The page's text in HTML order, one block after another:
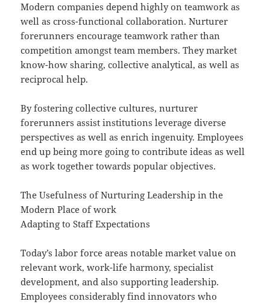
Modern companies depend highly on teamwork as
well as cross-functional collaboration. Nurturer
forerunners encourage teamwork rather than
competition amongst team members. They market
know-how sharing, collective analytical, as well as
reciprocal help.
By fostering collective cultures, nurturer
forerunners assist institutions leverage diverse
perspectives as well as enrich ingenuity. Employees
end up being more going to contribute ideas as well
as work together towards popular objectives.
The Usefulness of Nurturing Leadership in the
Modern Place of work
Adapting to Staff Expectations
Today’s labor force areas notable market value on
relevant work, work-life harmony, specialist
development, and also supporting leadership.
Employees considerably find innovators who